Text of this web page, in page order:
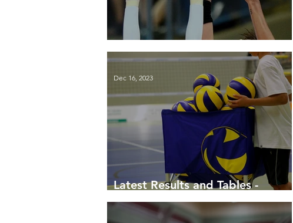
End-of-season update
Latest Results and Tables -
December 2023
Dec 16, 2023